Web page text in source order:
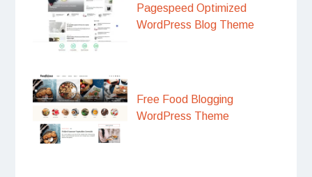
Pagespeed Optimized
WordPress Blog Theme
Free Food Blogging
WordPress Theme